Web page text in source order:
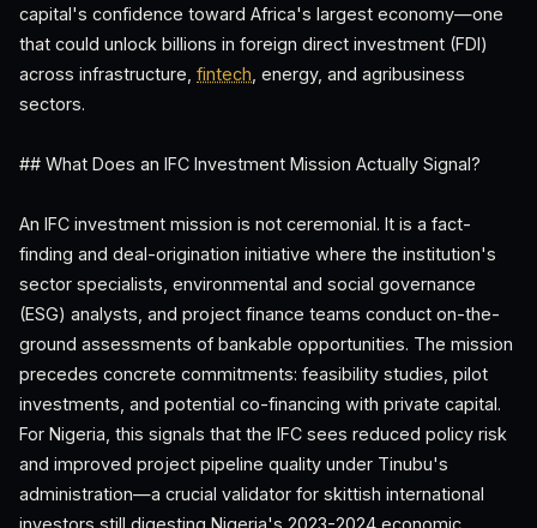
capital's confidence toward Africa's largest economy—one
that could unlock billions in foreign direct investment (FDI)
across infrastructure, fintech , energy, and agribusiness
sectors.
## What Does an IFC Investment Mission Actually Signal?
An IFC investment mission is not ceremonial. It is a fact-
finding and deal-origination initiative where the institution's
sector specialists, environmental and social governance
(ESG) analysts, and project finance teams conduct on-the-
ground assessments of bankable opportunities. The mission
precedes concrete commitments: feasibility studies, pilot
investments, and potential co-financing with private capital.
For Nigeria, this signals that the IFC sees reduced policy risk
and improved project pipeline quality under Tinubu's
administration—a crucial validator for skittish international
investors still digesting Nigeria's 2023-2024 economic